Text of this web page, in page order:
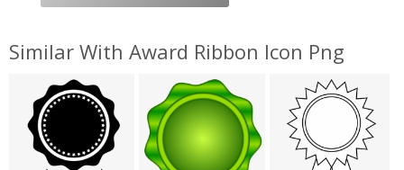
Similar With Award Ribbon Icon Png